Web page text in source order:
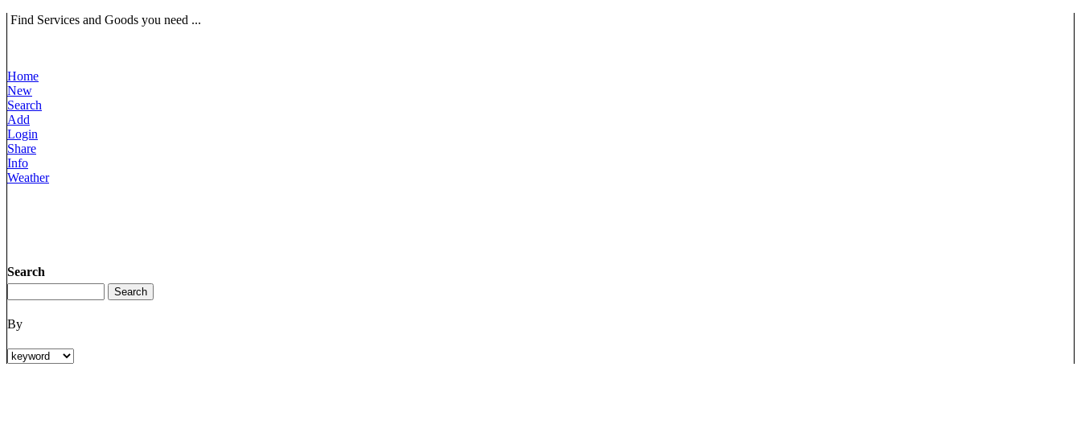
Find Services and Goods you need ...
Home
New
Search
Add
Login
Share
Info
Weather
Search
By